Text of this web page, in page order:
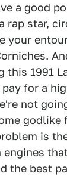
a good
rap star,
your
this 1991
for a
not
is
the best